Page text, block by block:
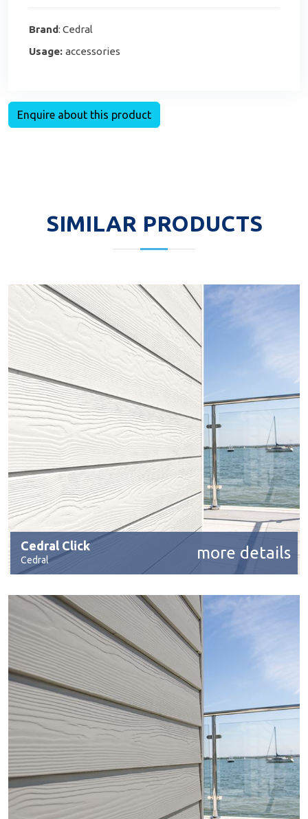
Brand: Cedral
Usage: accessories
Enquire about this product
SIMILAR PRODUCTS
Cedral Click
Cedral more details